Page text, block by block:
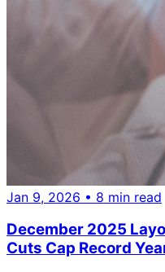
Jan 9, 2026 • 8 min read
December 2025
Cuts Cap Record